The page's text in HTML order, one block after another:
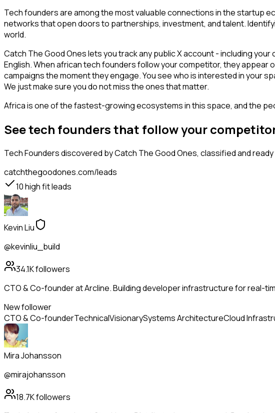
Tech founders are among the most valuable connections in the startup
networks that open doors to partnerships, investment, and talent.
world.
Catch The Good Ones lets you track any public X account - including
English. When african tech founders follow your competitor, they appear
campaigns the moment they engage. You see who is interested in your
We just make sure you do not miss the ones that matter.
Africa is one of the fastest-growing ecosystems in this space, and the
See tech founders that follow your
Tech Foundersdiscovered by Catch The Good Ones, classified and
catchthegoodones.com/leads
10high fit leads
Kevin Liu
@kevinliu_build
34.1Kfollowers
CTO & Co-founder at Arcline. Building developer infrastructure for real-
New follower
CTO & Co-founderTechnicalVisionarySystems ArchitectureCloud
Mira Johansson
@mirajohansson
18.7Kfollowers